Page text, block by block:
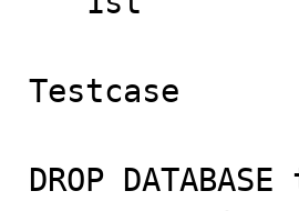
Testcase
DROP